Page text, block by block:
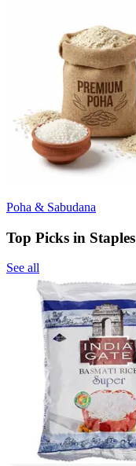
Poha & Sabudana
Top Picks in Staples
See all